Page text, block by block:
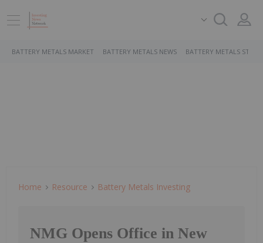
BATTERY METALS MARKET BATTERY METALS NEWS BATTERY METALS
Home Resource Battery Metals Investing
NMG Opens Office in New